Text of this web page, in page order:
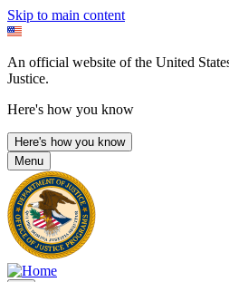
Skip to main content
An official website of the United
Justice.
Here's how you know
Here's how you know
Menu